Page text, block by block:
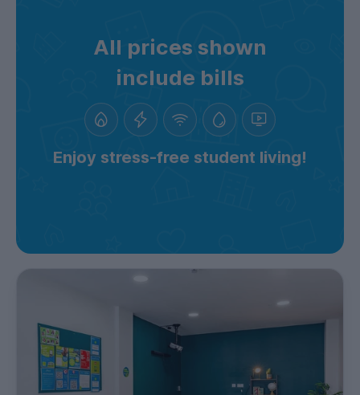
All prices shown
include bills
Enjoy stress-free student living!